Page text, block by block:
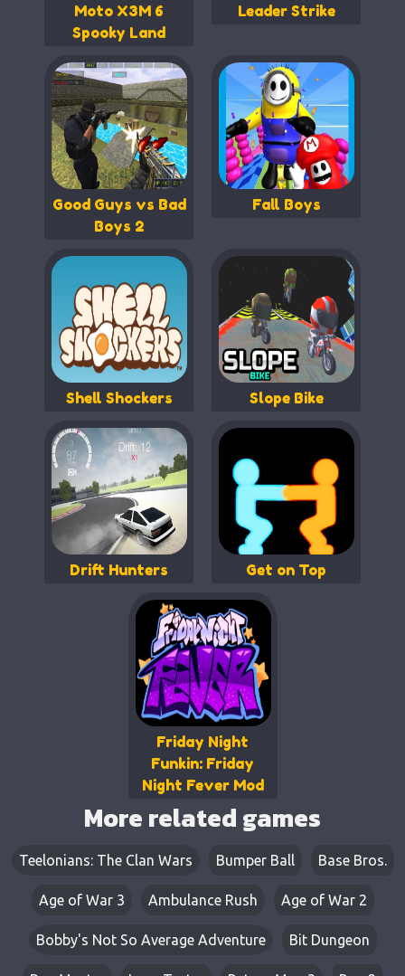
Moto X3M 6
Spooky Land
Leader Strike
Good Guys vs Bad
Boys 2
Fall Boys
Shell Shockers Slope Bike
Drift Hunters Get on Top
Friday Night
Funkin: Friday
Night Fever Mod
More related games
Teelonians: The Clan Wars Bumper Ball Base Bros.
Age of War 3 Ambulance Rush Age of War 2
Bobby's Not So Average Adventure Bit Dungeon